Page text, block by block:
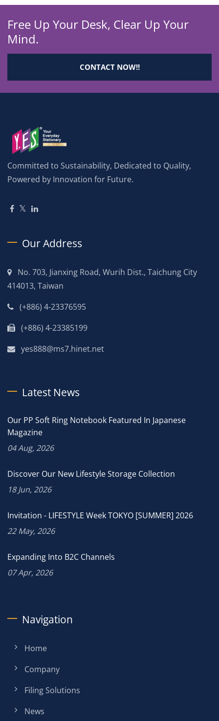
Free Up Your Desk, Clear Up Your
Mind.
CONTACT NOW!!
Committed to Sustainability, Dedicated to Quality,
Powered by Innovation for Future.
Our Address
No. 703, Jianxing Road, Wurih Dist., Taichung City
414013, Taiwan
(+886) 4-23376595
(+886) 4-23385199
yes888@ms7.hinet.net
Latest News
Our PP Soft Ring Notebook Featured In Japanese
Magazine
04 Aug, 2026
Discover Our New Lifestyle Storage Collection
18 Jun, 2026
Invitation - LIFESTYLE Week TOKYO [SUMMER] 2026
22 May, 2026
Expanding Into B2C Channels
07 Apr, 2026
Navigation
Home
Company
Filing Solutions
News